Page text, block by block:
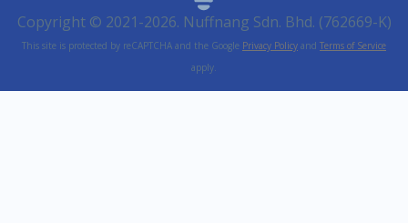
Copyright © 2021-2026. Nuffnang Sdn. Bhd. (762669-K)
This site is protected by reCAPTCHA and the Google Privacy Policy and Terms of Service
apply.